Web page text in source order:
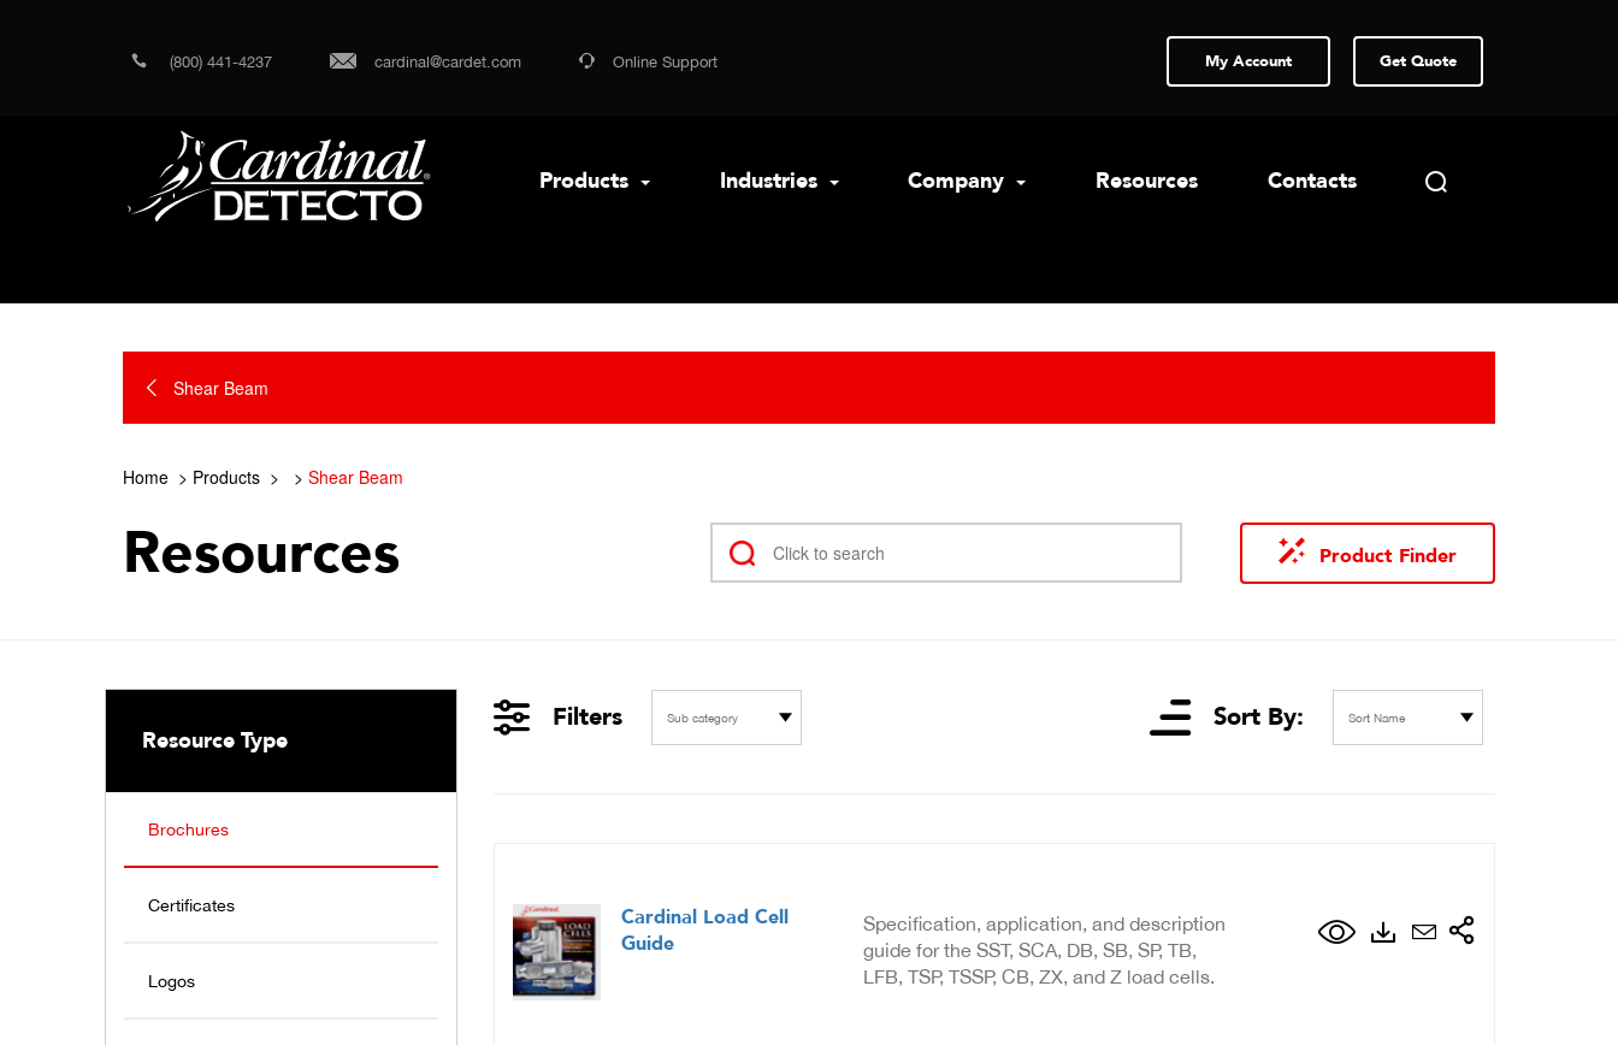
(800) 441-4237 cardinal@cardet.com Online Support My Account Get Quote
Products Industries Company Resources Contacts
Shear Beam
Home Products Shear Beam
Resources Product Finder
Resource Type
Brochures
Certificates
Logos
Filters Sub category Sort By: Sort Name
Cardinal Load Cell
Guide
Specification, application, and description
guide for the SST, SCA, DB, SB, SP, TB,
LFB, TSP, TSSP, CB, ZX, and Z load cells.